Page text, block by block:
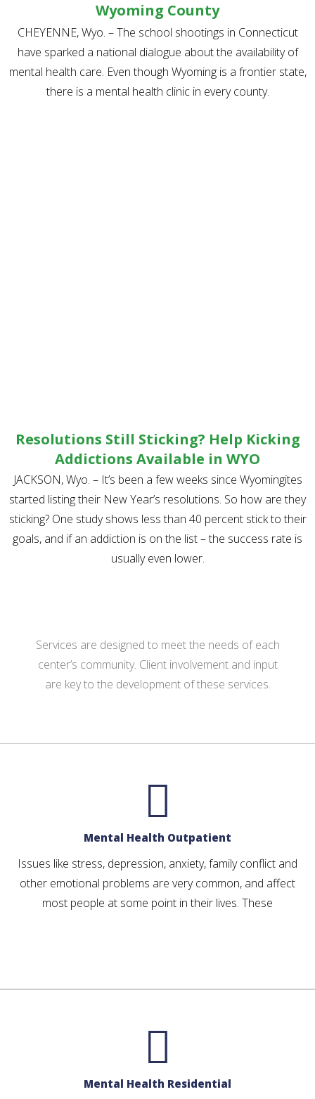
Wyoming County
CHEYENNE, Wyo. – The school shootings in Connecticut
have sparked a national dialogue about the availability of
mental health care. Even though Wyoming is a frontier state,
there is a mental health clinic in every county.
Resolutions Still Sticking? Help Kicking
Addictions Available in WYO
JACKSON, Wyo. – It’s been a few weeks since Wyomingites
started listing their New Year’s resolutions. So how are they
sticking? One study shows less than 40 percent stick to their
goals, and if an addiction is on the list – the success rate is
usually even lower.
Services are designed to meet the needs of each
center’s community. Client involvement and input
are key to the development of these services.
Mental Health Outpatient
Issues like stress, depression, anxiety, family conflict and
other emotional problems are very common, and affect
most people at some point in their lives. These
Mental Health Residential